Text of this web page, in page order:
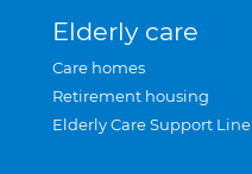
Elderly care
Care homes
Retirement housing
Elderly Care Support Line